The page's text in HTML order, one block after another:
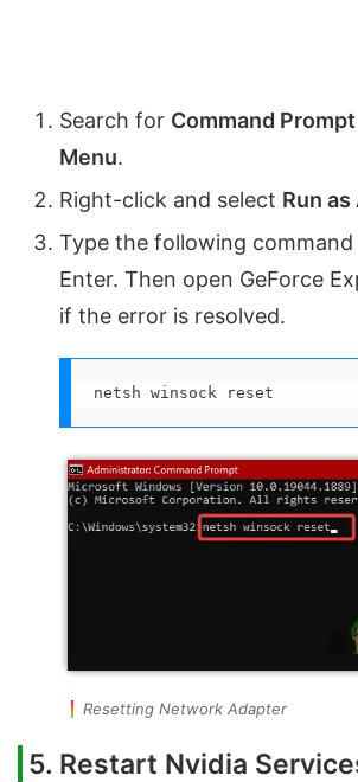
Search for Command Prompt
Menu.
Right-click and select Run
Type the following command
Enter. Then open GeForce
if the error is resolved.
netsh winsock reset
Resetting Network Adapter
5. Restart Nvidia